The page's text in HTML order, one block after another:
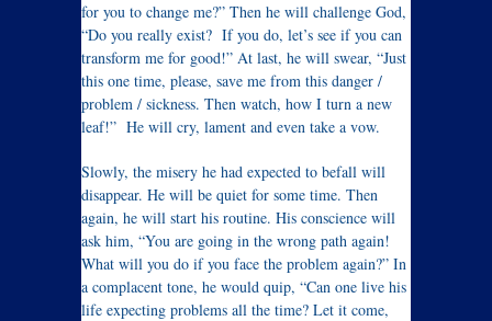
for you to change me?” Then he will challenge God,
“Do you really exist? If you do, let’s see if you can
transform me for good!” At last, he will swear, “Just
this one time, please, save me from this danger /
problem / sickness. Then watch, how I turn a new
leaf!” He will cry, lament and even take a vow.
Slowly, the misery he had expected to befall will
disappear. He will be quiet for some time. Then
again, he will start his routine. His conscience will
ask him, “You are going in the wrong path again!
What will you do if you face the problem again?” In
a complacent tone, he would quip, “Can one live his
life expecting problems all the time? Let it come,